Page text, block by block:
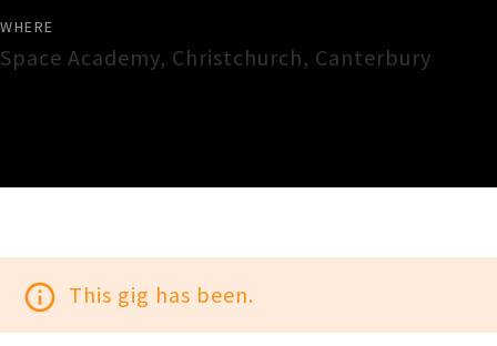
WHERE
Space Academy, Christchurch, Canterbury
info_outline This gig has been.